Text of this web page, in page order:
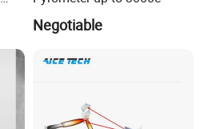
Negotiable